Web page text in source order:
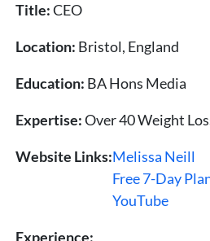
Title:CEO
Location: Bristol, England
Education: BA Hons Media
Expertise:Over 40 Weight
Website Links:Melissa Neill
Free 7-Day
YouTube
Experience: